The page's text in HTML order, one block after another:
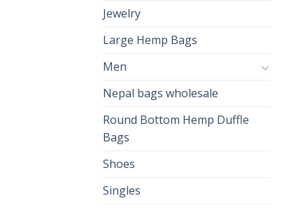
Jewelry
Large Hemp Bags
Men
Nepal bags wholesale
Round Bottom Hemp Duffle
Bags
Shoes
Singles